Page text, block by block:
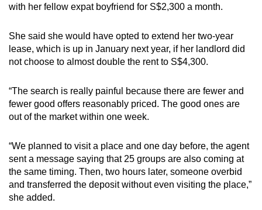
with her fellow expat boyfriend for S$2,300 a month.
She said she would have opted to extend her two-year
lease, which is up in January next year, if her landlord did
not choose to almost double the rent to S$4,300.
“The search is really painful because there are fewer and
fewer good offers reasonably priced. The good ones are
out of the market within one week.
“We planned to visit a place and one day before, the agent
sent a message saying that 25 groups are also coming at
the same timing. Then, two hours later, someone overbid
and transferred the deposit without even visiting the place,”
she added.